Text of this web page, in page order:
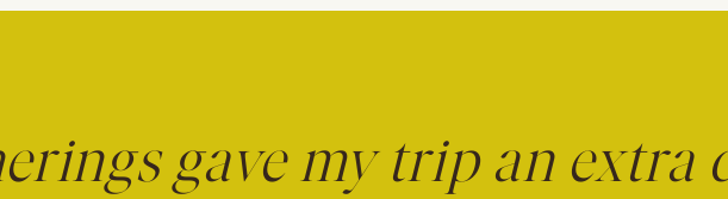
gave my trip an extra